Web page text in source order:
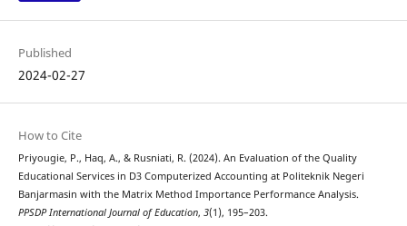
Published
2024-02-27
How to Cite
Priyougie, P., Haq, A., & Rusniati, R. (2024). An Evaluation of the Quality
Educational Services in D3 Computerized Accounting at Politeknik Negeri
Banjarmasin with the Matrix Method Importance Performance Analysis.
PPSDP International Journal of Education, 3(1), 195–203.